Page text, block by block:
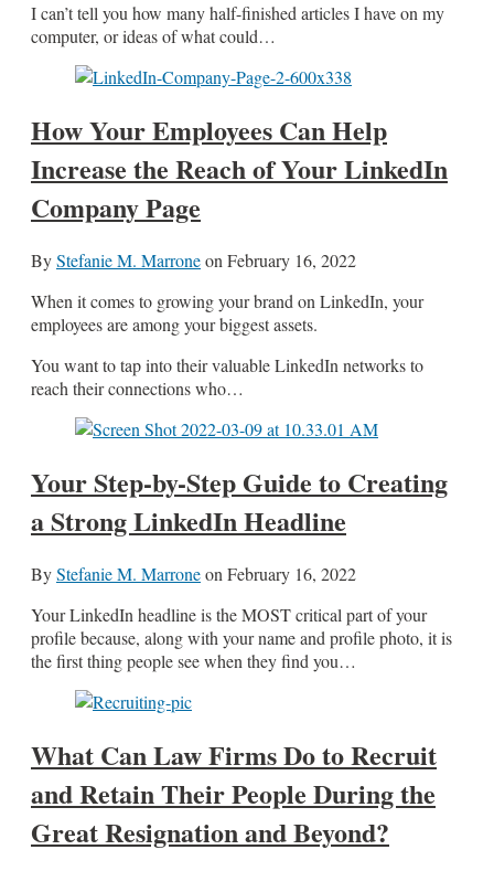
I can’t tell you how many half-finished articles I have on my
computer, or ideas of what could…
How Your Employees Can Help
Increase the Reach of Your LinkedIn
Company Page
ByStefanie M. Marroneon February 16, 2022
When it comes to growing your brand on LinkedIn, your
employees are among your biggest assets.
You want to tap into their valuable LinkedIn networks to
reach their connections who…
Your Step-by-Step Guide to Creating
a Strong LinkedIn Headline
ByStefanie M. Marroneon February 16, 2022
Your LinkedIn headline is the MOST critical part of your
profile because, along with your name and profile photo, it is
the first thing people see when they find you…
What Can Law Firms Do to Recruit
and Retain Their People During the
Great Resignation and Beyond?